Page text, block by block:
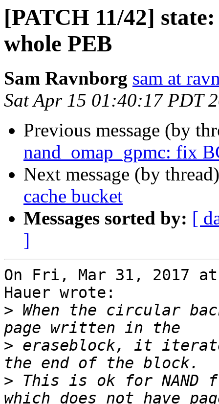
[PATCH 11/42]
whole PEB
Sam Ravnborg sam at
Sat Apr 15 01:40:17 PDT
Previous message (by
nand_omap_gpmc: fix
Next message (by
cache bucket
Messages sorted by: [
]
On Fri, Mar 31, 2017 at
Hauer wrote:
> When the circular
> eraseblock, it
> This is ok for NAND